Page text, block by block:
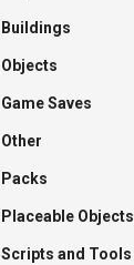
Buildings
Objects
Game Saves
Other
Packs
Placeable Objects
Scripts and Tools